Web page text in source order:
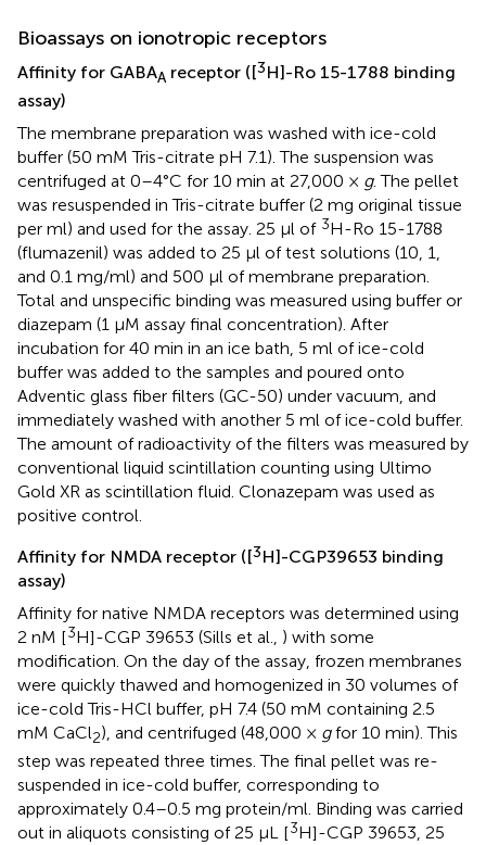
Bioassays on ionotropic receptors
Affinity for GABAA receptor ([3H]-Ro 15-1788 binding
assay)
The membrane preparation was washed with ice-cold
buffer (50 mM Tris-citrate pH 7.1). The suspension was
centrifuged at 0–4°C for 10 min at 27,000 × g. The pellet
was resuspended in Tris-citrate buffer (2 mg original tissue
per ml) and used for the assay. 25 μl of 3H-Ro 15-1788
(flumazenil) was added to 25 μl of test solutions (10, 1,
and 0.1 mg/ml) and 500 μl of membrane preparation.
Total and unspecific binding was measured using buffer or
diazepam (1 μM assay final concentration). After
incubation for 40 min in an ice bath, 5 ml of ice-cold
buffer was added to the samples and poured onto
Adventic glass fiber filters (GC-50) under vacuum, and
immediately washed with another 5 ml of ice-cold buffer.
The amount of radioactivity of the filters was measured by
conventional liquid scintillation counting using Ultimo
Gold XR as scintillation fluid. Clonazepam was used as
positive control.
Affinity for NMDA receptor ([3H]-CGP39653 binding
assay)
Affinity for native NMDA receptors was determined using
2 nM [3H]-CGP 39653 (Sills et al., ) with some
modification. On the day of the assay, frozen membranes
were quickly thawed and homogenized in 30 volumes of
ice-cold Tris-HCl buffer, pH 7.4 (50 mM containing 2.5
mM CaCl2), and centrifuged (48,000 × gfor 10 min). This
step was repeated three times. The final pellet was re-
suspended in ice-cold buffer, corresponding to
approximately 0.4–0.5 mg protein/ml. Binding was carried
out in aliquots consisting of 25 μL [3H]-CGP 39653, 25